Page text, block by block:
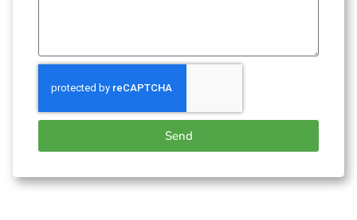
Send